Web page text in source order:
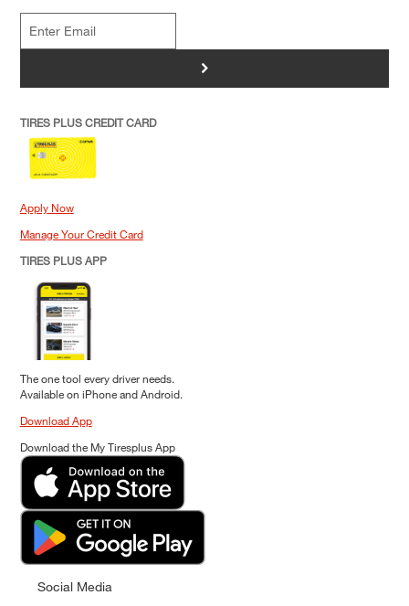
>
TIRES PLUS CREDIT CARD
Apply Now
Manage Your Credit Card
TIRES PLUS APP
The one tool every driver needs.
Available on iPhone and Android.
Download App
Download the My Tiresplus App
Social Media